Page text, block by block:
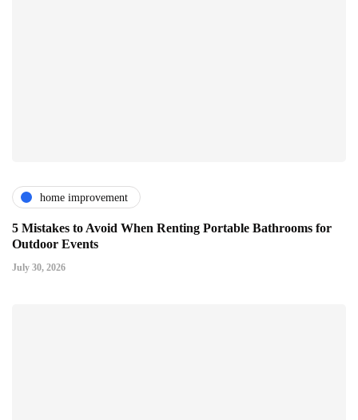
home improvement
5 Mistakes to Avoid When Renting Portable Bathrooms for
Outdoor Events
July 30, 2026